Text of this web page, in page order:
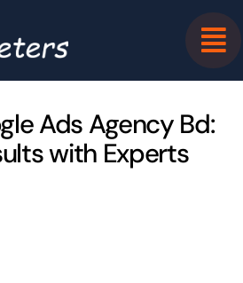
Ads Agency Bd:
with Experts